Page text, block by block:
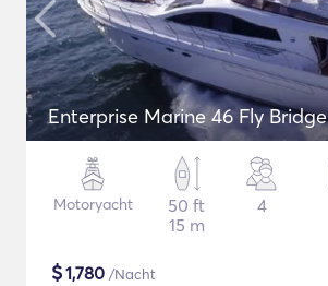
Enterprise Marine 46 Fly Bridge
Motoryacht
50 ft
15 m
4
$1,780 /Nacht